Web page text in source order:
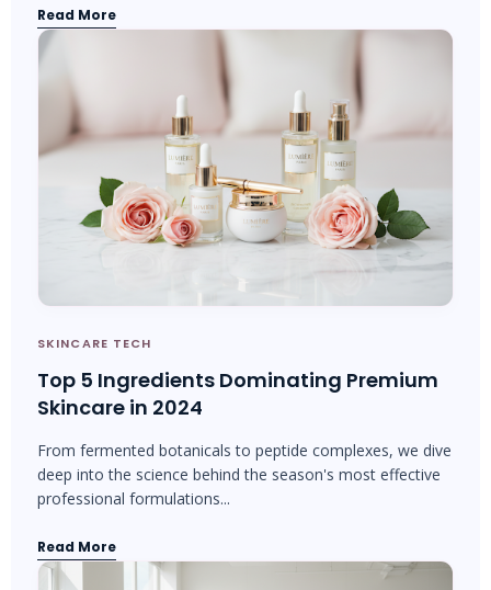
Read More
SKINCARE TECH
Top 5 Ingredients Dominating Premium
Skincare in 2024
From fermented botanicals to peptide complexes, we dive
deep into the science behind the season's most effective
professional formulations...
Read More